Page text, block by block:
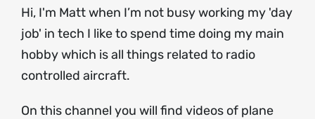
Hi, I'm Matt when I’m not busy working my 'day
job' in tech I like to spend time doing my main
hobby which is all things related to radio
controlled aircraft.
On this channel you will find videos of plane